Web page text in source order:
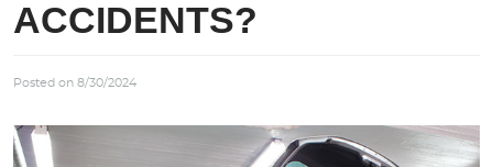
ACCIDENTS?
Posted on 8/30/2024